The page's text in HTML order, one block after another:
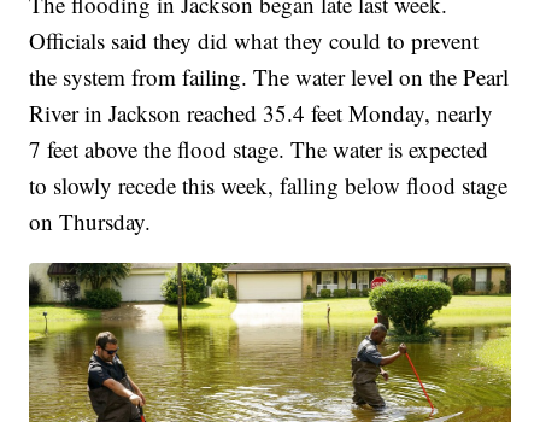
Officials said they did what they could to prevent
the system from failing. The water level on the Pearl
River in Jackson reached 35.4 feet Monday, nearly
7 feet above the flood stage. The water is expected
to slowly recede this week, falling below flood stage
on Thursday.